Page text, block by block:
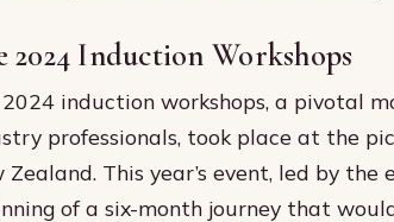
2024 Induction Workshops
induction workshops, a pivotal
professionals, took place at the
Zealand. This year’s event, led by
of a six-month journey that